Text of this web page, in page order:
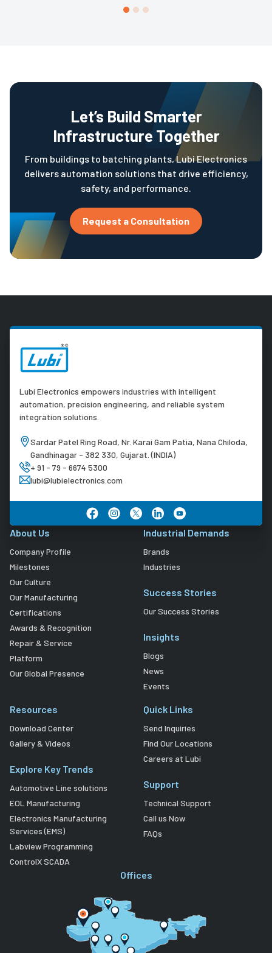
Let’s Build Smarter
Infrastructure Together
From buildings to batching plants, Lubi Electronics
delivers automation solutions that drive efficiency,
safety, and performance.
Request a Consultation
Lubi Electronics empowers industries with intelligent
automation, precision engineering, and reliable system
integration solutions.
Sardar Patel Ring Road, Nr. Karai Gam Patia, Nana Chiloda,
Gandhinagar - 382 330, Gujarat. (INDIA)
+ 91 - 79 - 6674 5300
lubi@lubielectronics.com
About Us
Company Profile
Milestones
Our Culture
Our Manufacturing
Certifications
Awards & Recognition
Repair & Service
Platform
Our Global Presence
Industrial Demands
Brands
Industries
Success Stories
Our Success Stories
Insights
Blogs
News
Events
Resources
Download Center
Gallery & Videos
Explore Key Trends
Automotive Line solutions
EOL Manufacturing
Electronics Manufacturing
Services (EMS)
Labview Programming
ControlX SCADA
Quick Links
Send Inquiries
Find Our Locations
Careers at Lubi
Support
Technical Support
Call us Now
FAQs
Offices